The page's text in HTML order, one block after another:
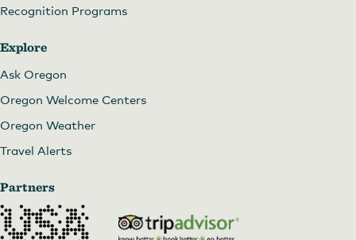
Recognition Programs
Explore
Ask Oregon
Oregon Welcome Centers
Oregon Weather
Travel Alerts
Partners